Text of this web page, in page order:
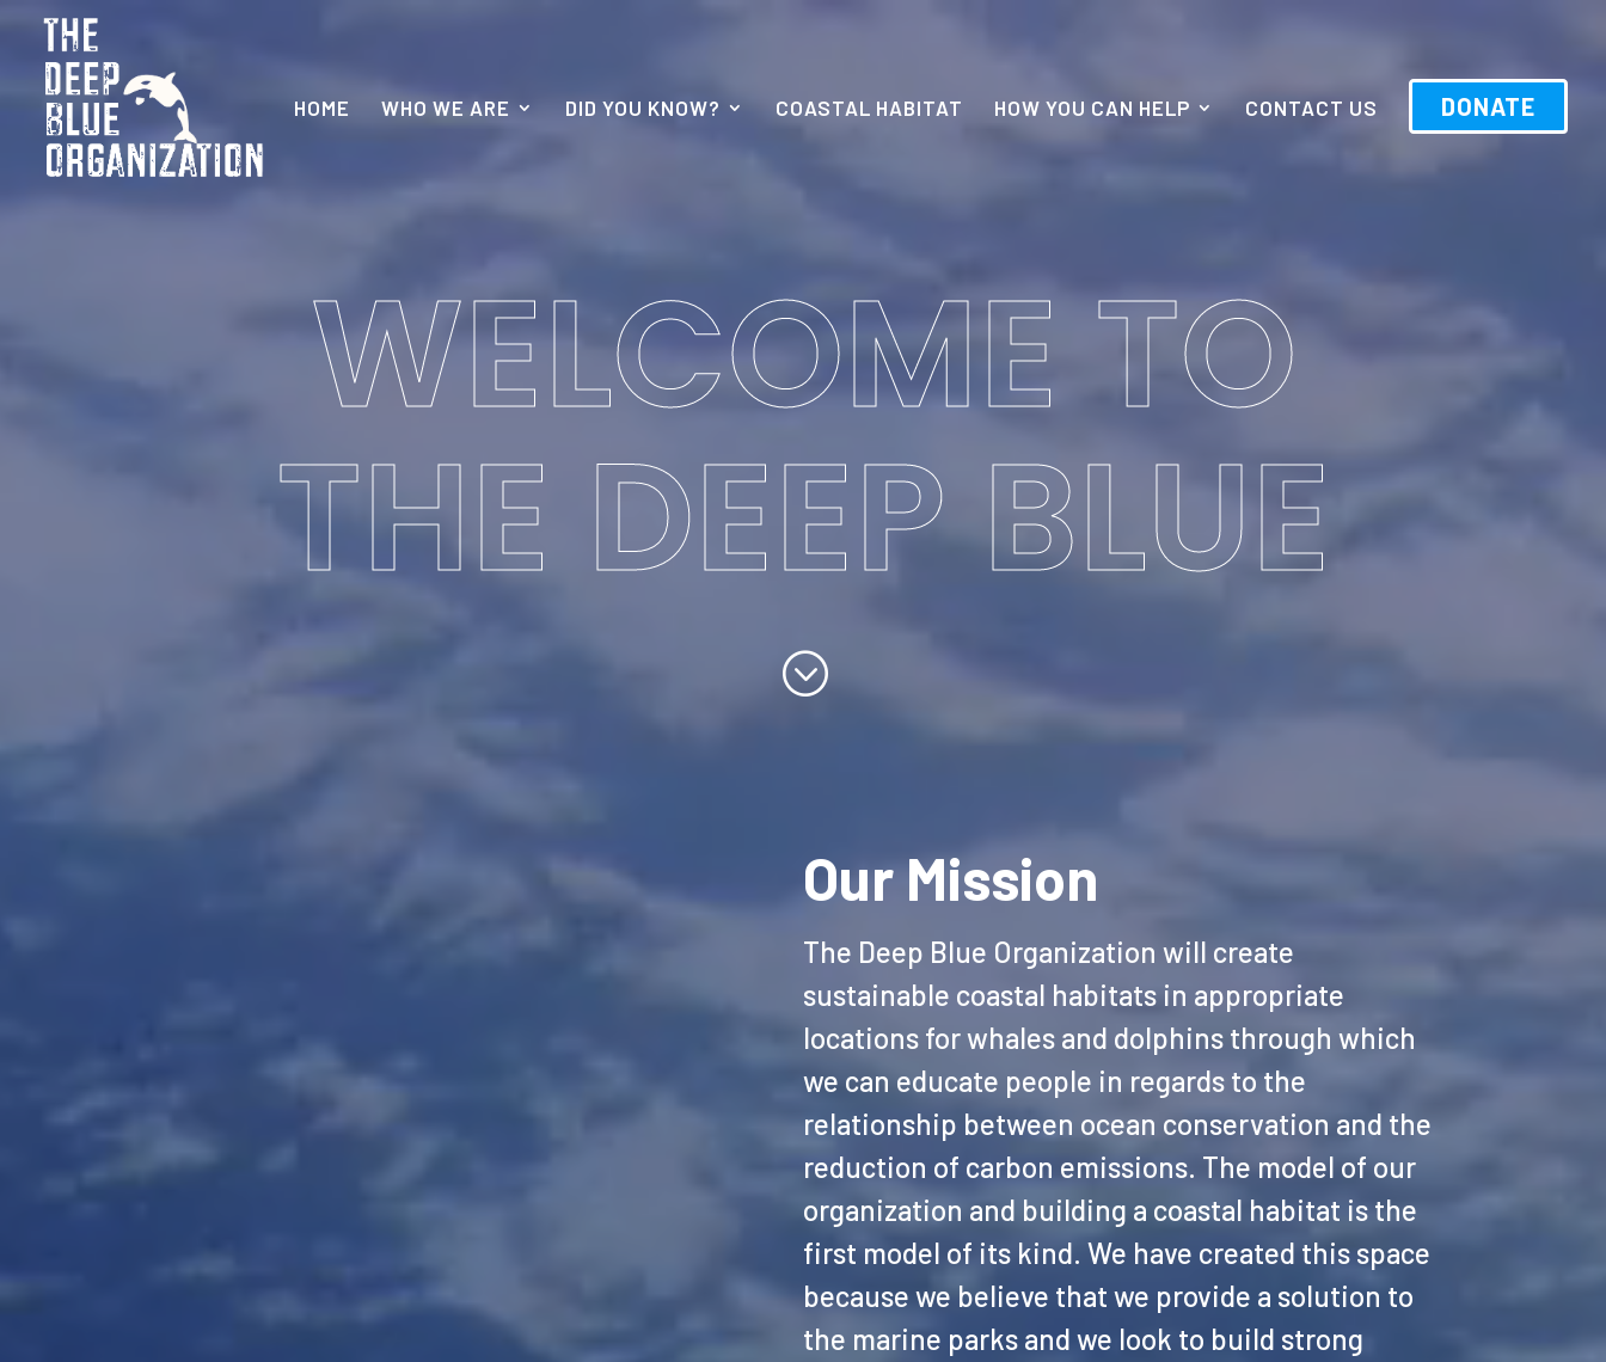
HOME WHO WE ARE DID YOU KNOW? COASTAL HABITAT HOW YOU CAN HELP CONTACT US DONATE
WELCOME TO
THE DEEP BLUE
;
Our Mission
The Deep Blue Organization will create
sustainable coastal habitats in appropriate
locations for whales and dolphins through which
we can educate people in regards to the
relationship between ocean conservation and the
reduction of carbon emissions. The model of our
organization and building a coastal habitat is the
first model of its kind. We have created this space
because we believe that we provide a solution to
the marine parks and we look to build strong